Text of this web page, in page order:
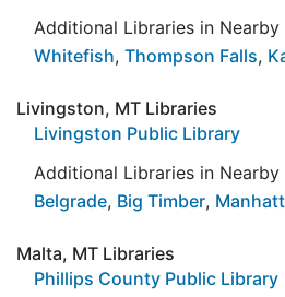
Additional Libraries in Nearby
Whitefish, Thompson Falls,
Livingston, MT Libraries
Livingston Public Library
Additional Libraries in Nearby
Belgrade, Big Timber,
Malta, MT Libraries
Phillips County Public Library